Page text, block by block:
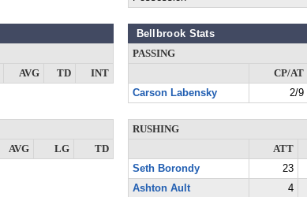
AVG TD INT
Bellbrook Stats
PASSING
CP/AT
Carson Labensky
2/9
AVG LG TD
RUSHING
ATT
Seth Borondy
23
Ashton Ault
4